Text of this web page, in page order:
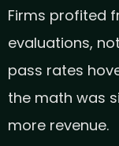
Firms profited
evaluations,
pass rates
the math was
more revenue.